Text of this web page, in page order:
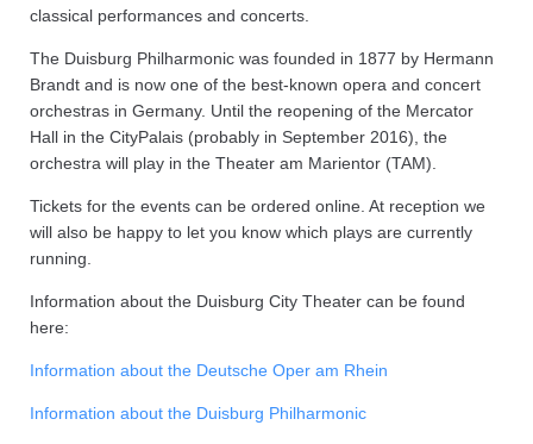
classical performances and concerts.
The Duisburg Philharmonic was founded in 1877 by Hermann
Brandt and is now one of the best-known opera and concert
orchestras in Germany. Until the reopening of the Mercator
Hall in the CityPalais (probably in September 2016), the
orchestra will play in the Theater am Marientor (TAM).
Tickets for the events can be ordered online. At reception we
will also be happy to let you know which plays are currently
running.
Information about the Duisburg City Theater can be found
here:
Information about the Deutsche Oper am Rhein
Information about the Duisburg Philharmonic